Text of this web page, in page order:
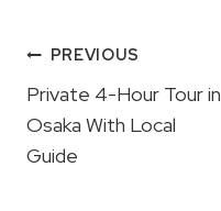
Post
Navigation
PREVIOUS
Private 4-Hour Tour in
Osaka With Local
Guide